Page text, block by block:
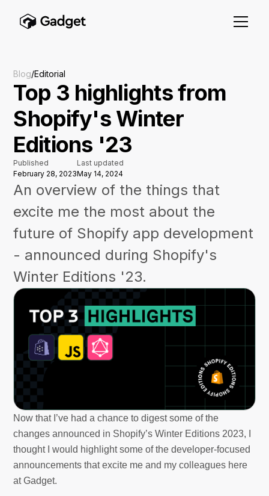
Blog/Editorial
Top 3 highlights from
Shopify's Winter
Editions '23
Published
February 28, 2023
Last updated
May 14, 2024
An overview of the things that
excite me the most about the
future of Shopify app development
- announced during Shopify's
Winter Editions '23.
Now that I’ve had a chance to digest some of the
changes announced in Shopify’s Winter Editions 2023, I
thought I would highlight some of the developer-focused
announcements that excite me and my colleagues here
at Gadget.